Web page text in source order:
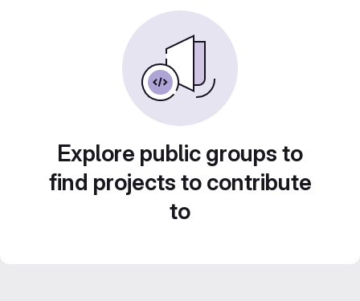
Explore public groups to
find projects to contribute
to